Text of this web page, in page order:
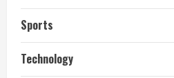
Sports
Technology